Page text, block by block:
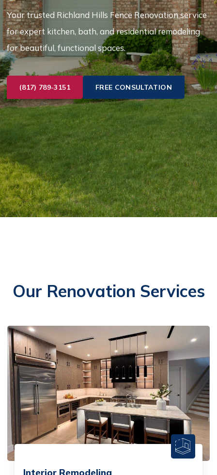
Your trusted Richland Hills Fence Renovation service
for expert kitchen, bath, and residential remodeling
for beautiful, functional spaces.
(817) 789-3151 FREE CONSULTATION
Our Renovation Services
Interior Remodeling